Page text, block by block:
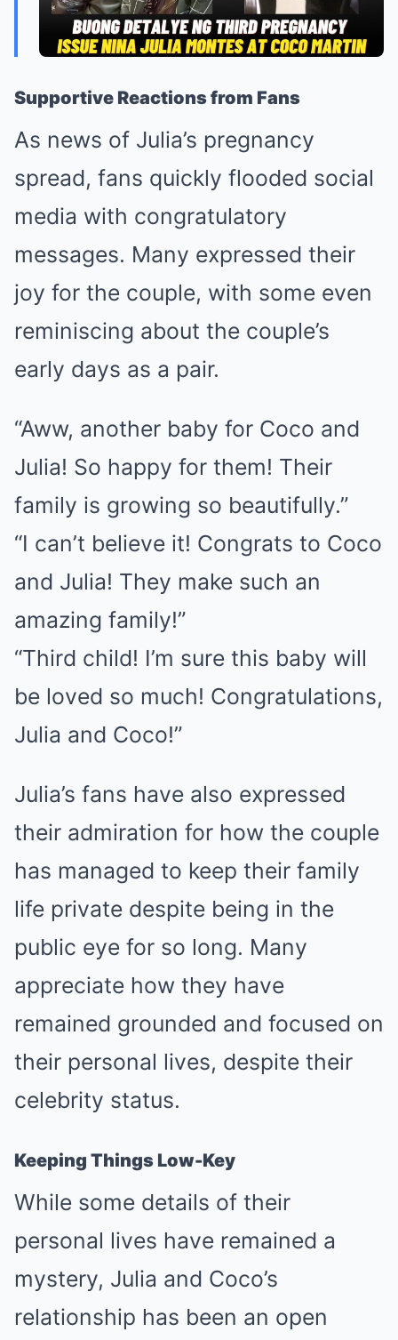
Supportive Reactions from Fans
As news of Julia’s pregnancy
spread, fans quickly flooded social
media with congratulatory
messages. Many expressed their
joy for the couple, with some even
reminiscing about the couple’s
early days as a pair.
“Aww, another baby for Coco and
Julia! So happy for them! Their
family is growing so beautifully.”
“I can’t believe it! Congrats to Coco
and Julia! They make such an
amazing family!”
“Third child! I’m sure this baby will
be loved so much! Congratulations,
Julia and Coco!”
Julia’s fans have also expressed
their admiration for how the couple
has managed to keep their family
life private despite being in the
public eye for so long. Many
appreciate how they have
remained grounded and focused on
their personal lives, despite their
celebrity status.
Keeping Things Low-Key
While some details of their
personal lives have remained a
mystery, Julia and Coco’s
relationship has been an open